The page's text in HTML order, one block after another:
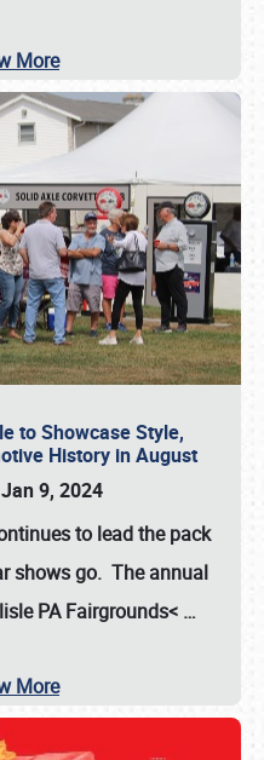
More
to Showcase Style,
History in August
9, 2024
to lead the pack
shows go. The annual
PA Fairgrounds< …
More